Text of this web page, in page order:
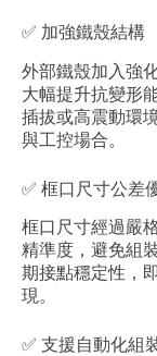
✅ 加強鐵殼結構
外部鐵殼加入強
大幅提升抗變形
插拔或高震動環
與工控場合。
✅ 框口尺寸公差
框口尺寸經過嚴
精準度，避免組
期接點穩定性，
現。
✅ 支援自動化組